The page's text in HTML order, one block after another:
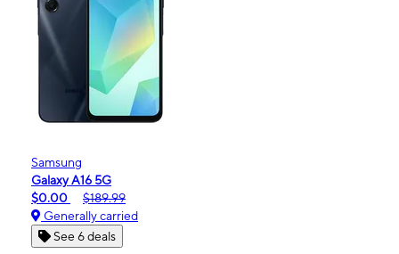
Samsung
Galaxy A16 5G
$0.00
$189.99
Generally carried
See 6 deals